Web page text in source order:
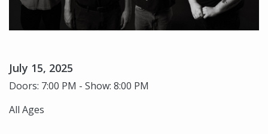
July 15, 2025
Doors: 7:00 PM - Show: 8:00 PM
All Ages